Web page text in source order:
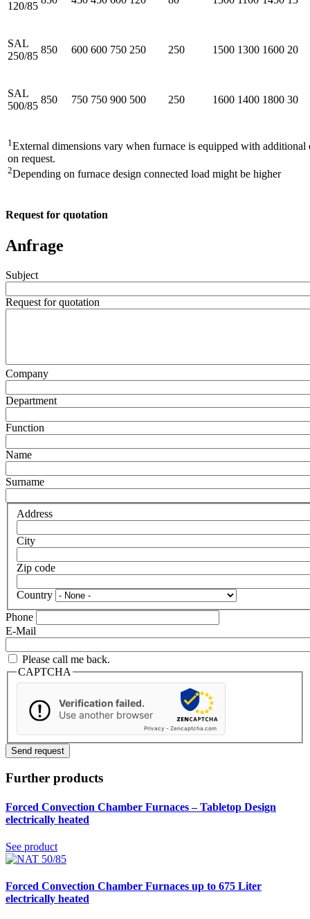
120/85
SAL
250/85
850 600 600 750 250 250 1500 1300 1600 20
SAL
500/85
850 750 750 900 500 250 1600 1400 1800 30
1External dimensions vary when furnace is equipped with additional
on request.
2Depending on furnace design connected load might be higher
Request for quotation
Anfrage
Subject
Request for quotation
Company
Department
Function
Name
Surname
Address
City
Zip code
Country
Phone
E-Mail
Please call me back.
CAPTCHA
Verification failed.
Use another browser
Privacy - Zencaptcha.com
Further products
Forced Convection Chamber Furnaces – Tabletop Design
electrically heated
See product
Forced Convection Chamber Furnaces up to 675 Liter
electrically heated